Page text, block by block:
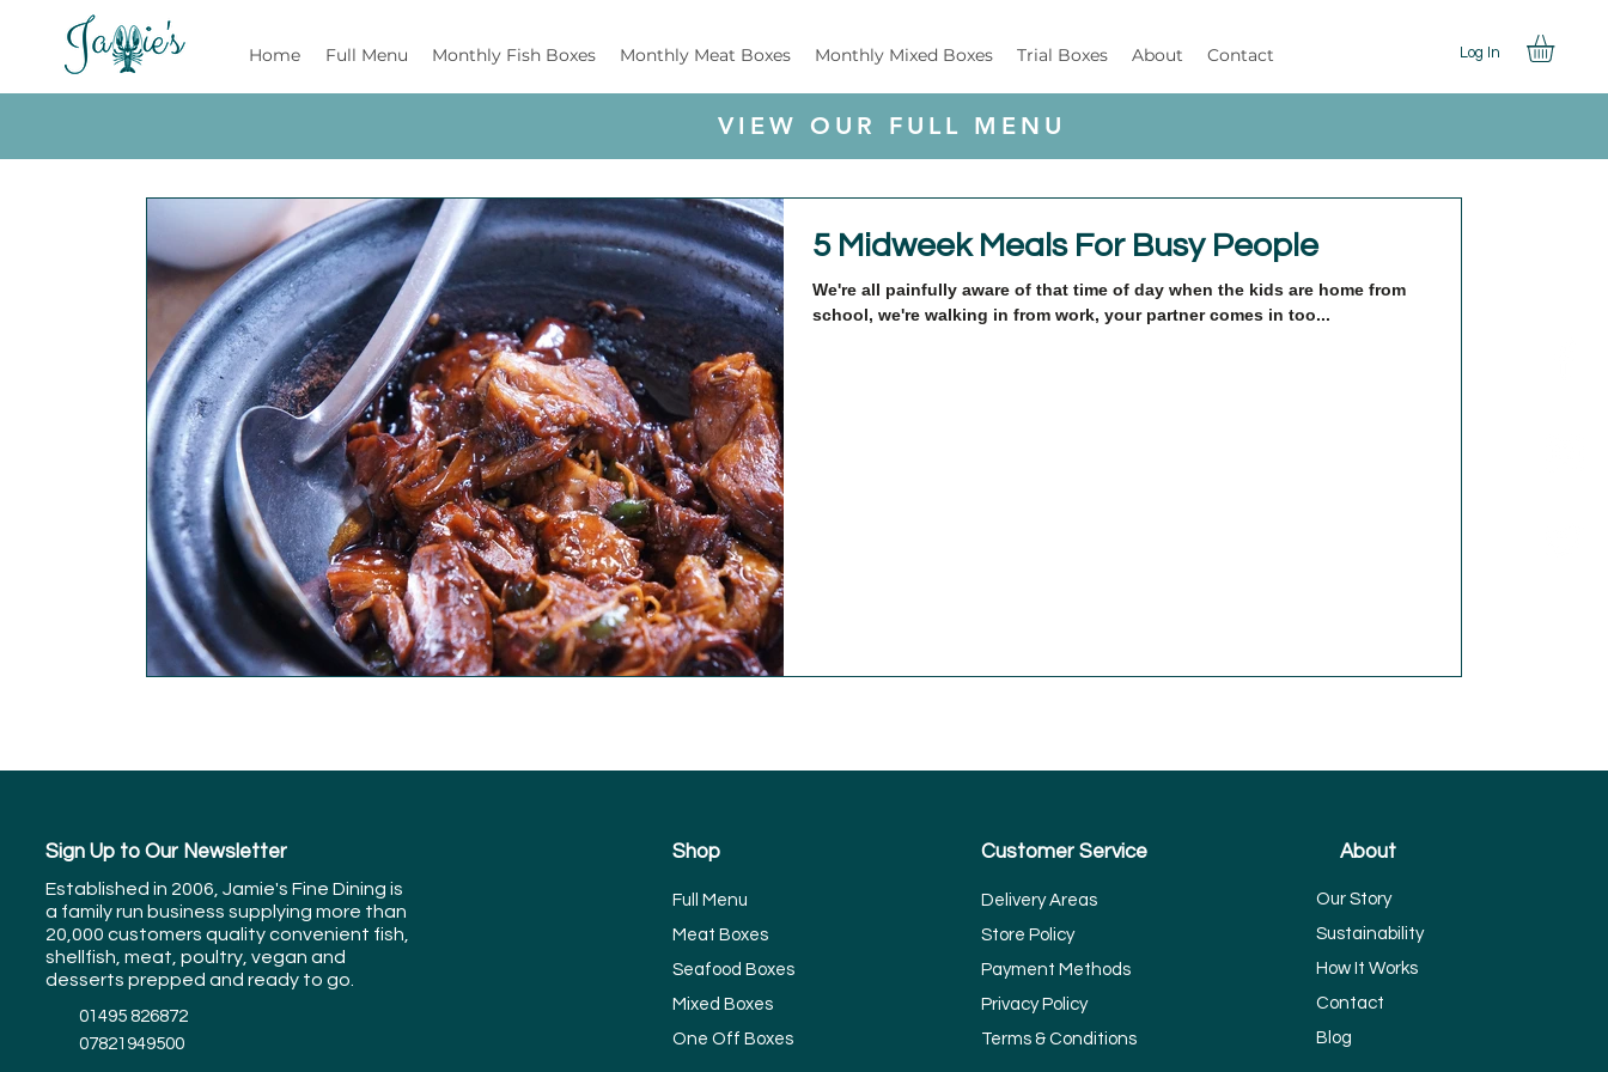
Home Full Menu Monthly Fish Boxes Monthly Meat Boxes Monthly Mixed Boxes Trial Boxes About Contact Log In
VIEW OUR FULL MENU
5 Midweek Meals For Busy People
We're all painfully aware of that time of day when the kids are home from
school, we're walking in from work, your partner comes in too...
Sign Up to Our Newsletter
Established in 2006, Jamie's Fine Dining is
a family run business supplying more than
20,000 customers quality convenient fish,
shellfish, meat, poultry, vegan and
desserts prepped and ready to go.
01495 826872
07821949500
Shop
Full Menu
Meat Boxes
Seafood Boxes
Mixed Boxes
One Off Boxes
Customer Service About
Delivery Areas
Store Policy
Payment Methods
Privacy Policy
Terms & Conditions
Our Story
Sustainability
How It Works
Contact
Blog